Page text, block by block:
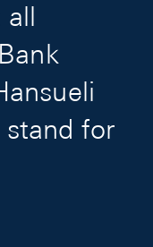
all
stand for